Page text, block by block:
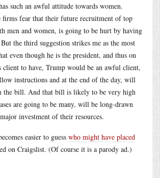
such an awful attitude towards women.
firms fear that their future recruitment of top
men and women, is going to be hurt by having
the third suggestion strikes me as the most
even though he is the president, and thus on
client to have, Trump would be an awful client,
instructions and at the end of the day, will
the bill. And that bill is likely to be very high
are going to be many, will be long-drawn
investment of their resources.
easier to guess who might have placed
on Craigslist. (Of course it is a parody ad.)